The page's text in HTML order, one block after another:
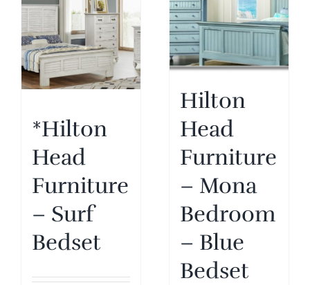
*Hilton
Head
Furniture
– Surf
Bedset
Hilton
Head
Furniture
– Mona
Bedroom
– Blue
Bedset